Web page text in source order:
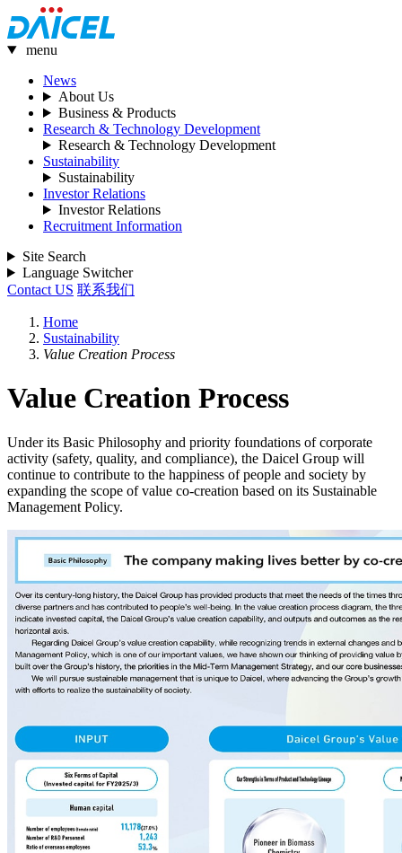
menu
News
About Us
Business & Products
Research & Technology Development
Research & Technology Development
Sustainability
Sustainability
Investor Relations
Investor Relations
Recruitment Information
Site Search
Language Switcher
Contact US 联系我们
Home
Sustainability
Value Creation Process
Value Creation Process
Under its Basic Philosophy and priority foundations of corporate
activity (safety, quality, and compliance), the Daicel Group will
continue to contribute to the happiness of people and society by
expanding the scope of value co-creation based on its Sustainable
Management Policy.